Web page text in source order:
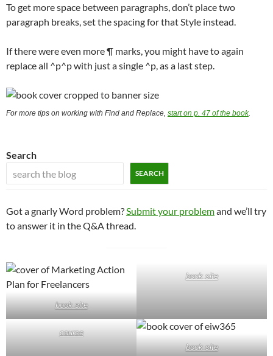
To get more space between paragraphs, don’t place two
paragraph breaks, set the spacing for that Style instead.
If there were even more ¶ marks, you might have to again
replace all ^p^p with just a single ^p, as a last step.
For more tips on working with Find and Replace, start on p. 47 of the book.
Search
SEARCH
Got a gnarly Word problem? Submit your problemand we’ll try
to answer it in the Q&A thread.
book site
book site
course
book site